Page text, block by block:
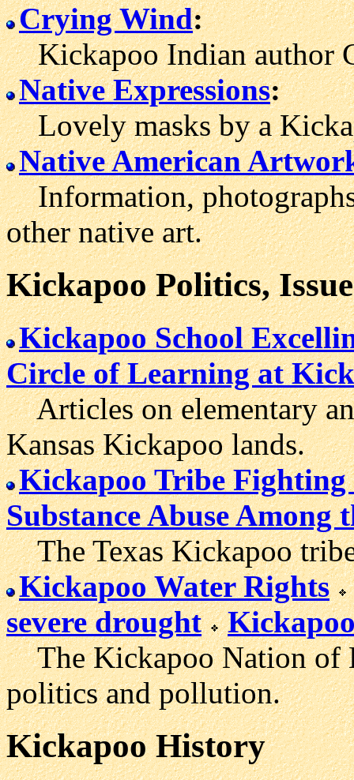
Crying Wind:
Kickapoo Indian author
Native Expressions:
Lovely masks by a
Native American
Information, photographs
other native art.
Kickapoo Politics,
Kickapoo School
Circle of Learning at
Articles on elementary
Kansas Kickapoo lands.
Kickapoo Tribe
Substance Abuse Among
The Texas Kickapoo
Kickapoo Water Rights
severe drought
The Kickapoo Nation of
politics and pollution.
Kickapoo History